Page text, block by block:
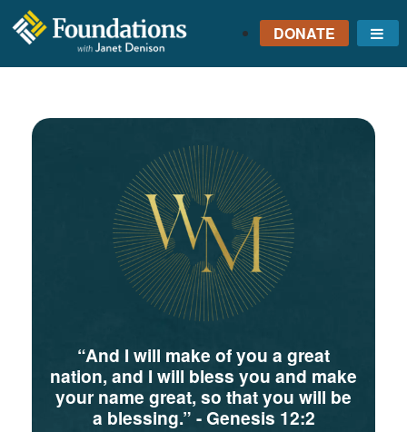
FOUNDATIONS
DENISON
DONATE
“And I will make of you a great
nation, and I will bless you and make
your name great, so that you will be
a blessing.” - Genesis 12:2